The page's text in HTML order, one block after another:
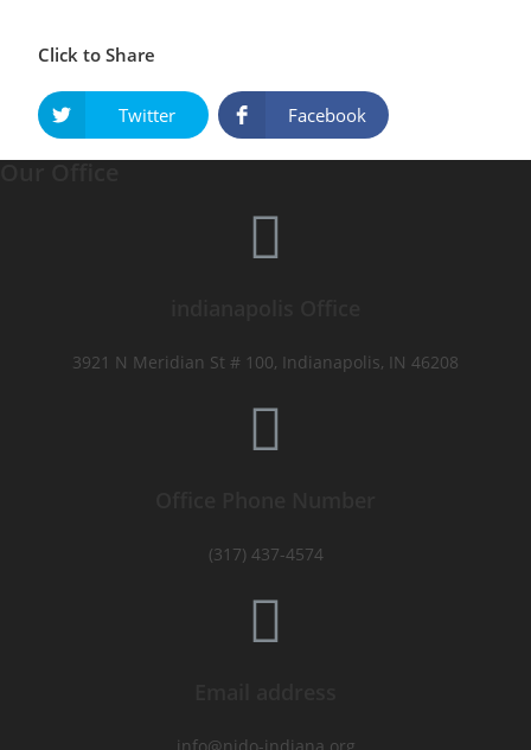
Click to Share
Twitter Facebook
3921 N Meridian St # 100, Indianapolis, IN 46208
(317) 437-4574